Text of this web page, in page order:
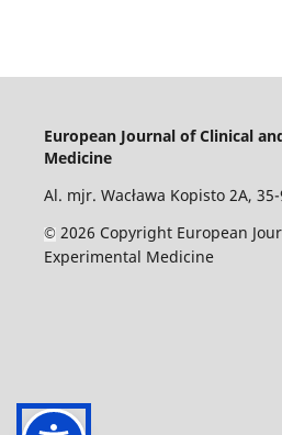
European Journal of Clinical
Medicine
Al. mjr. Wacława Kopisto 2A,
© 2026 Copyright European
Experimental Medicine